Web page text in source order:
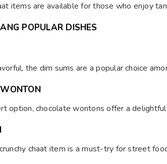
items are available for those who enjoy
POPULAR DISHES
the dim sums are a popular choice
option, chocolate wontons offer a
chaat item is a must-try for street